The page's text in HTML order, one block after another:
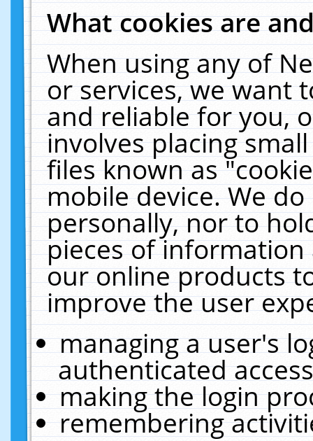
What cookies are
When using any of
or services, we want
and reliable for you,
involves placing
files known as
mobile device. We
personally, nor to
pieces of
our online products
improve the user
managing a user's
authenticated
making the login
remembering